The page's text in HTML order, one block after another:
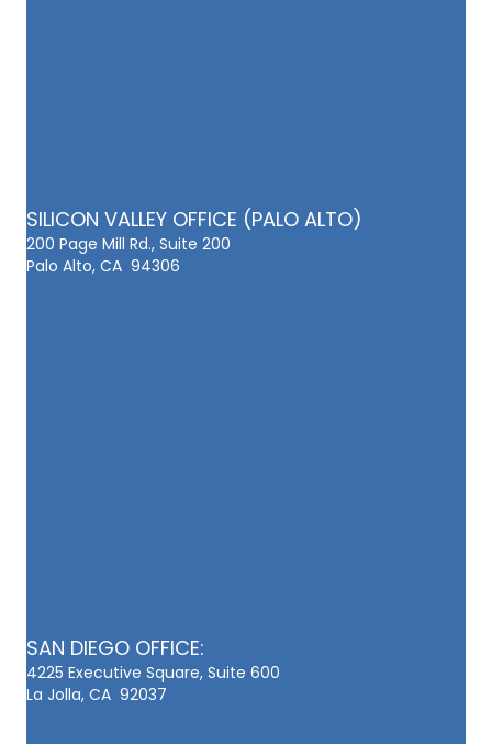
SILICON VALLEY OFFICE (PALO ALTO)
200 Page Mill Rd., Suite 200
Palo Alto, CA 94306
SAN DIEGO OFFICE:
4225 Executive Square, Suite 600
La Jolla, CA 92037